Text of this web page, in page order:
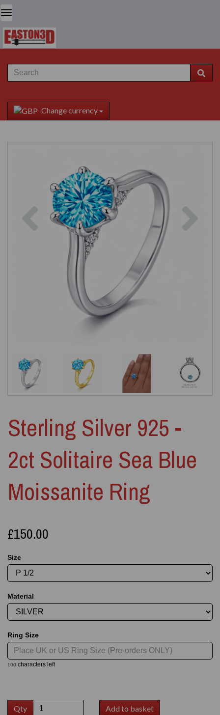
Change currency
Previous
Sterling Silver 925 -
2ct Solitaire Sea Blue
Moissanite Ring
£150.00
Size
Material
Ring Size
100 characters left
Qty Add to basket